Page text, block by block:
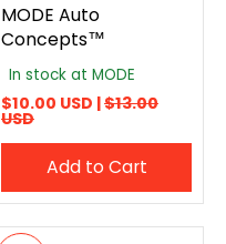
MODE Auto
Concepts™
In stock at MODE
$10.00 USD |$13.00
USD
Add to Cart